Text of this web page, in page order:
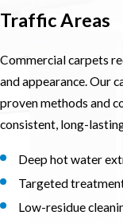
Traffic Areas
Commercial carpets
and appearance. Our
proven methods and
consistent, long-
Deep hot water
Targeted
Low-residue